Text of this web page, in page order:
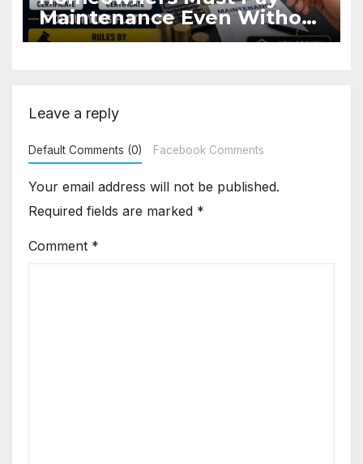
Maintenance Even Without
OC and CC if Occupying
Leave a reply
Default Comments (0) Facebook Comments
Your email address will not be published.
Required fields are marked *
Comment *